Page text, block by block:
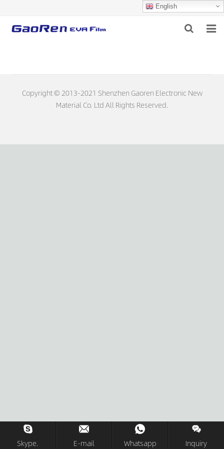
English
ABOUT US
PRODUCTS
DOWNLOAD
Copyright © 2013-2021 Shenzhen Gaoren Electronic New
Material Co. Ltd All Rights Reserved.
Skype. E-mail Whatsapp Inquiry